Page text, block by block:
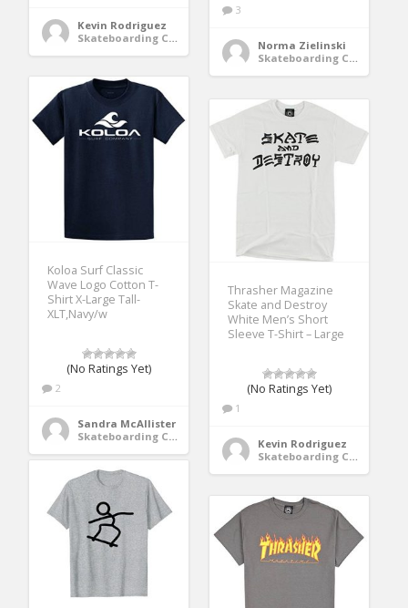
3
Norma Zielinski
Skateboarding Clothing
Kevin Rodriguez
Skateboarding Clothing
Koloa Surf Classic
Wave Logo Cotton T-
Shirt X-Large Tall-
XLT,Navy/w
(No Ratings Yet)
2
Sandra McAllister
Skateboarding Clothing
Thrasher Magazine
Skate and Destroy
White Men’s Short
Sleeve T-Shirt – Large
(No Ratings Yet)
1
Kevin Rodriguez
Skateboarding Clothing